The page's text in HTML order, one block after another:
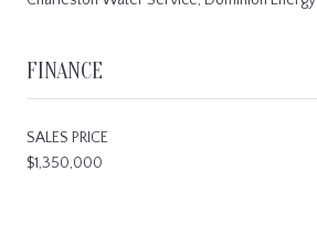
FINANCE
SALES PRICE
$1,350,000